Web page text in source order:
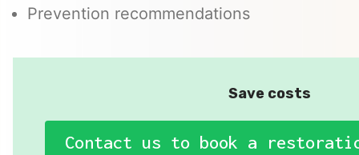
Prevention recommendations
Save costs
Contact us to book a